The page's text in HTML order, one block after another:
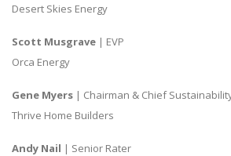
Desert Skies Energy
Scott Musgrave | EVP
Orca Energy
Gene Myers | Chairman & Chief
Thrive Home Builders
Andy Nail | Senior Rater